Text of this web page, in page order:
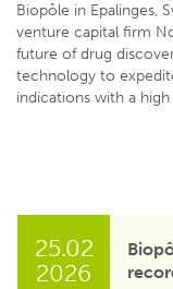
Biopôle in Epalinges,
venture capital firm
future of drug
technology to
indications with a
25.02
2026